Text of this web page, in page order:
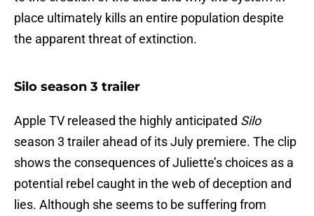
place ultimately kills an entire population despite
the apparent threat of extinction.
Silo season 3 trailer
Apple TV released the highly anticipated Silo
season 3 trailer ahead of its July premiere. The clip
shows the consequences of Juliette’s choices as a
potential rebel caught in the web of deception and
lies. Although she seems to be suffering from